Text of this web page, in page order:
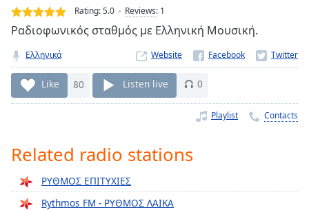
0.00%
Stream
LIVE
Seek to
live,
currently
behind
liveLIVE
Playback
Rate
Rating:5.0 Reviews: 1
Ραδιοφωνικός σταθμός με Ελληνική Μουσική.
Ελληνικά Website
Like 80 Listen live 0
Playlist Contacts
Related radio stations
ΡΥΘΜΟΣ ΕΠΙΤΥΧΙΕΣ
Rythmos FM - ΡΥΘΜΟΣ ΛΑΙΚΑ